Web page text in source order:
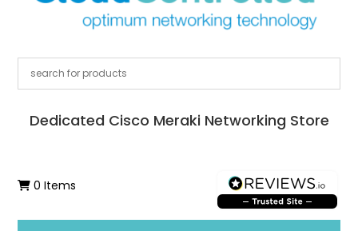
Dedicated Cisco Meraki Networking Store
0 Items